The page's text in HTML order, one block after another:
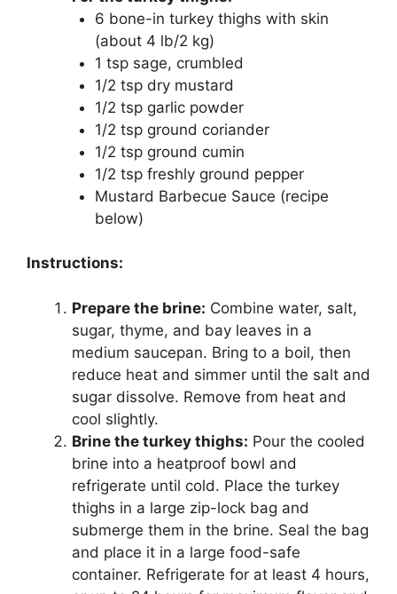
6 bone-in turkey thighs with skin
(about 4 lb/2 kg)
1 tsp sage, crumbled
1/2 tsp dry mustard
1/2 tsp garlic powder
1/2 tsp ground coriander
1/2 tsp ground cumin
1/2 tsp freshly ground pepper
Mustard Barbecue Sauce (recipe
below)
Instructions:
Prepare the brine: Combine water, salt,
sugar, thyme, and bay leaves in a
medium saucepan. Bring to a boil, then
reduce heat and simmer until the salt and
sugar dissolve. Remove from heat and
cool slightly.
Brine the turkey thighs: Pour the cooled
brine into a heatproof bowl and
refrigerate until cold. Place the turkey
thighs in a large zip-lock bag and
submerge them in the brine. Seal the bag
and place it in a large food-safe
container. Refrigerate for at least 4 hours,